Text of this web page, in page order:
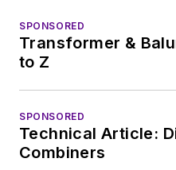
SPONSORED
Transformer &
to Z
SPONSORED
Technical Article:
Combiners